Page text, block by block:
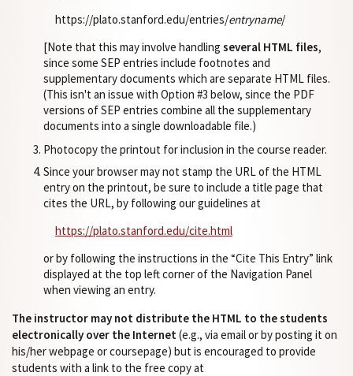
https://plato.stanford.edu/entries/entryname/
[Note that this may involve handling several HTML files,
since some SEP entries include footnotes and
supplementary documents which are separate HTML files.
(This isn't an issue with Option #3 below, since the PDF
versions of SEP entries combine all the supplementary
documents into a single downloadable file.)
Photocopy the printout for inclusion in the course reader.
Since your browser may not stamp the URL of the HTML
entry on the printout, be sure to include a title page that
cites the URL, by following our guidelines at
https://plato.stanford.edu/cite.html
or by following the instructions in the “Cite This Entry” link
displayed at the top left corner of the Navigation Panel
when viewing an entry.
The instructor may not distribute the HTML to the students
electronically over the Internet (e.g., via email or by posting it on
his/her webpage or coursepage) but is encouraged to provide
students with a link to the free copy at